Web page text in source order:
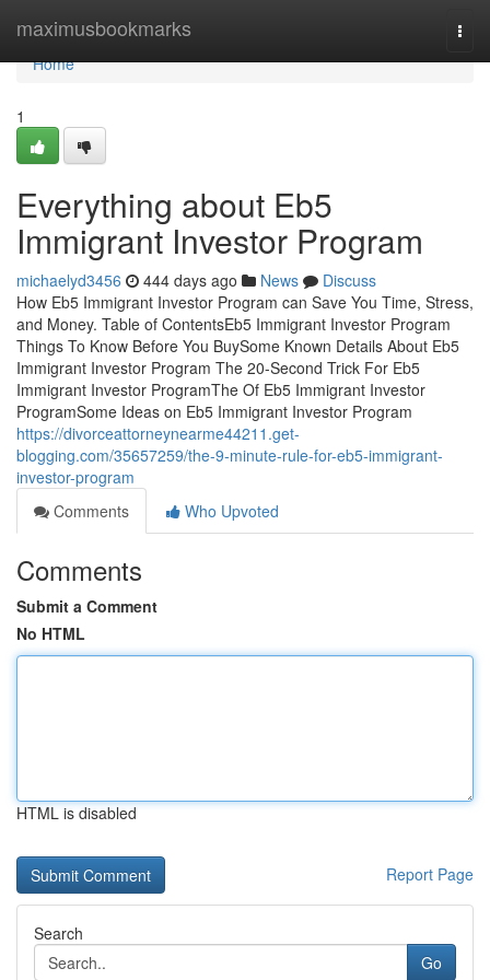
maximusbookmarks
Home
Home
1
Everything about Eb5
Immigrant Investor Program
michaelyd3456 444 days ago News
Discuss
How Eb5 Immigrant Investor Program can Save You Time, Stress,
and Money. Table of ContentsEb5 Immigrant Investor Program
Things To Know Before You BuySome Known Details About Eb5
Immigrant Investor Program The 20-Second Trick For Eb5
Immigrant Investor ProgramThe Of Eb5 Immigrant Investor
ProgramSome Ideas on Eb5 Immigrant Investor Program
https://divorceattorneynearme44211.get-
blogging.com/35657259/the-9-minute-rule-for-eb5-immigrant-
investor-program
Comments
Who Upvoted
Comments
Submit a Comment
No HTML
HTML is disabled
Report Page
Search
Go